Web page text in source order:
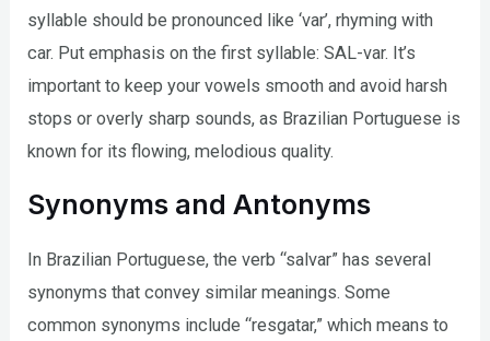
syllable should be pronounced like ‘var’, rhyming with
car. Put emphasis on the first syllable: SAL-var. It’s
important to keep your vowels smooth and avoid harsh
stops or overly sharp sounds, as Brazilian Portuguese is
known for its flowing, melodious quality.
Synonyms and Antonyms
In Brazilian Portuguese, the verb “salvar” has several
synonyms that convey similar meanings. Some
common synonyms include “resgatar,” which means to